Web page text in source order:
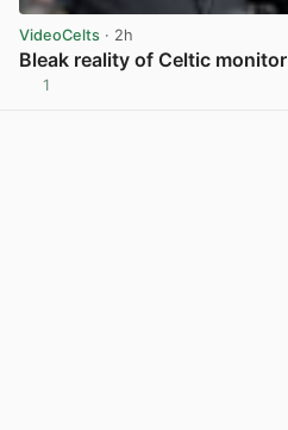
VideoCelts · 2h
Bleak reality of Celtic
1